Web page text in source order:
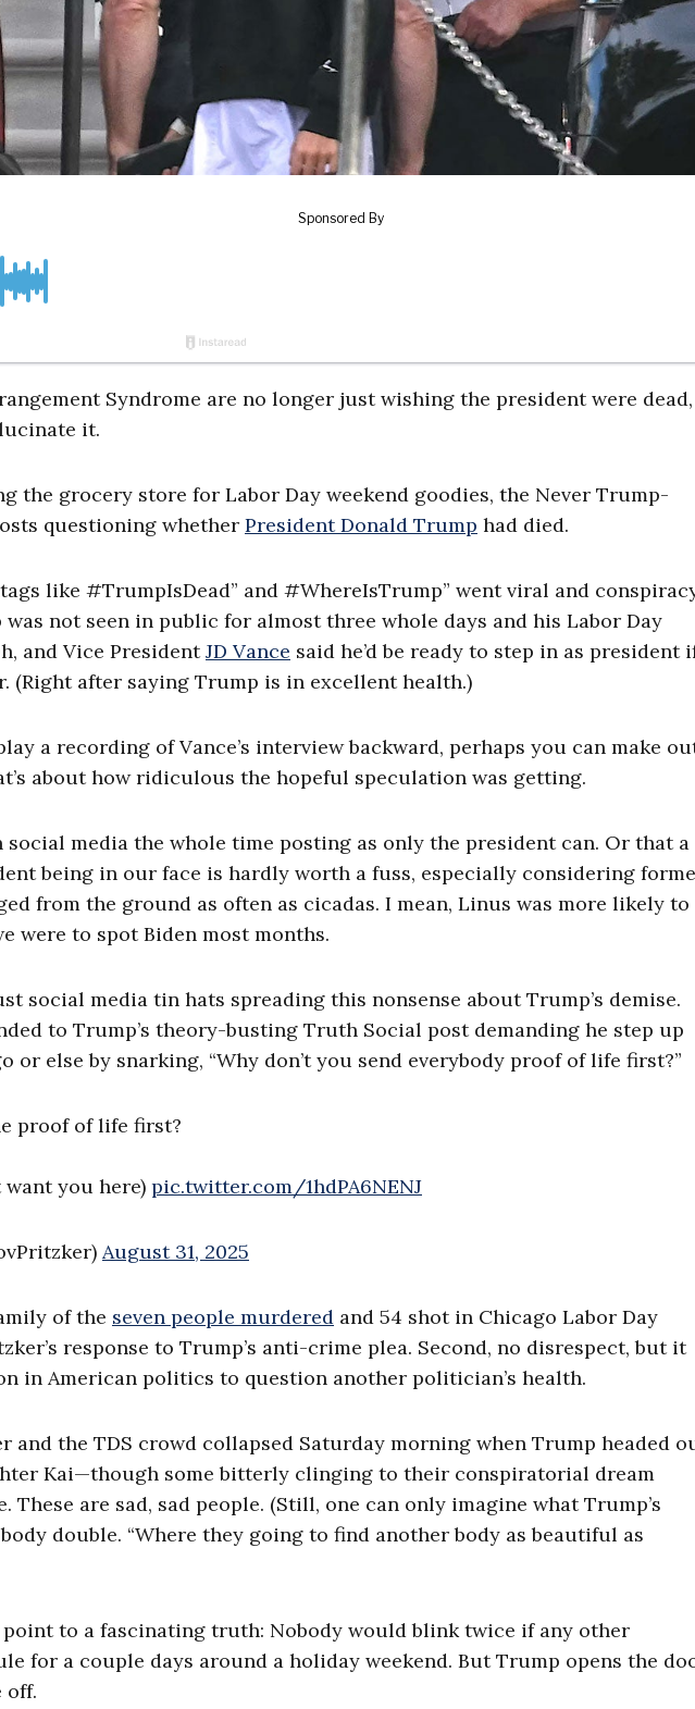
Syndrome are no longer just wishing the president were dead,
it.
the grocery store for Labor Day weekend goodies, the Never Trump-
questioning whether President Donald Trump had died.
like #TrumpIsDead” and #WhereIsTrump” went viral and
not seen in public for almost three whole days and his Labor Day
and Vice PresidentJD Vance said he’d be ready to step in as president
(Right after saying Trump is in excellent health.)
a recording of Vance’s interview backward, perhaps you can make
about how ridiculous the hopeful speculation was getting.
media the whole time posting as only the president can. Or that a
being in our face is hardly worth a fuss, especially considering
from the ground as often as cicadas. I mean, Linus was more likely to
were to spot Biden most months.
social media tin hats spreading this nonsense about Trump’s demise.
to Trump’s theory-busting Truth Social post demanding he step up
or else by snarking, “Why don’t you send everybody proof of life first?”
proof of life first?
want you here) pic.twitter.com/1hdPA6NENJ
August 31, 2025
of the seven people murdered and 54 shot in Chicago Labor Day
response to Trump’s anti-crime plea. Second, no disrespect, but it
in American politics to question another politician’s health.
and the TDS crowd collapsed Saturday morning when Trump headed
Kai—though some bitterly clinging to their conspiratorial dream
These are sad, sad people. (Still, one can only imagine what Trump’s
double. “Where they going to find another body as beautiful as
to a fascinating truth: Nobody would blink twice if any other
for a couple days around a holiday weekend. But Trump opens the
off.